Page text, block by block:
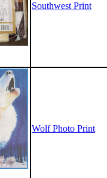
Southwest Print
Wolf Photo Print